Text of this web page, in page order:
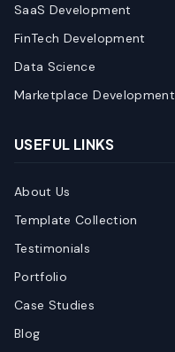
SaaS Development
FinTech Development
Data Science
Marketplace Development
USEFUL LINKS
About Us
Template Collection
Testimonials
Portfolio
Case Studies
Blog